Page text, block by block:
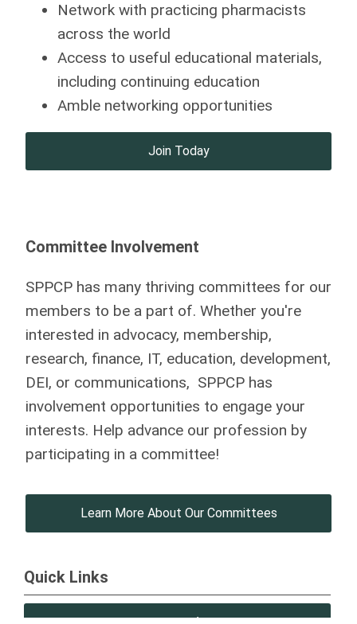
Network with practicing pharmacists
across the world
Access to useful educational materials,
including continuing education
Amble networking opportunities
Join Today
Committee Involvement
SPPCP has many thriving committees for our
members to be a part of. Whether you're
interested in advocacy, membership,
research, finance, IT, education, development,
DEI, or communications, SPPCP has
involvement opportunities to engage your
interests. Help advance our profession by
participating in a committee!
Learn More About Our Committees
Quick Links